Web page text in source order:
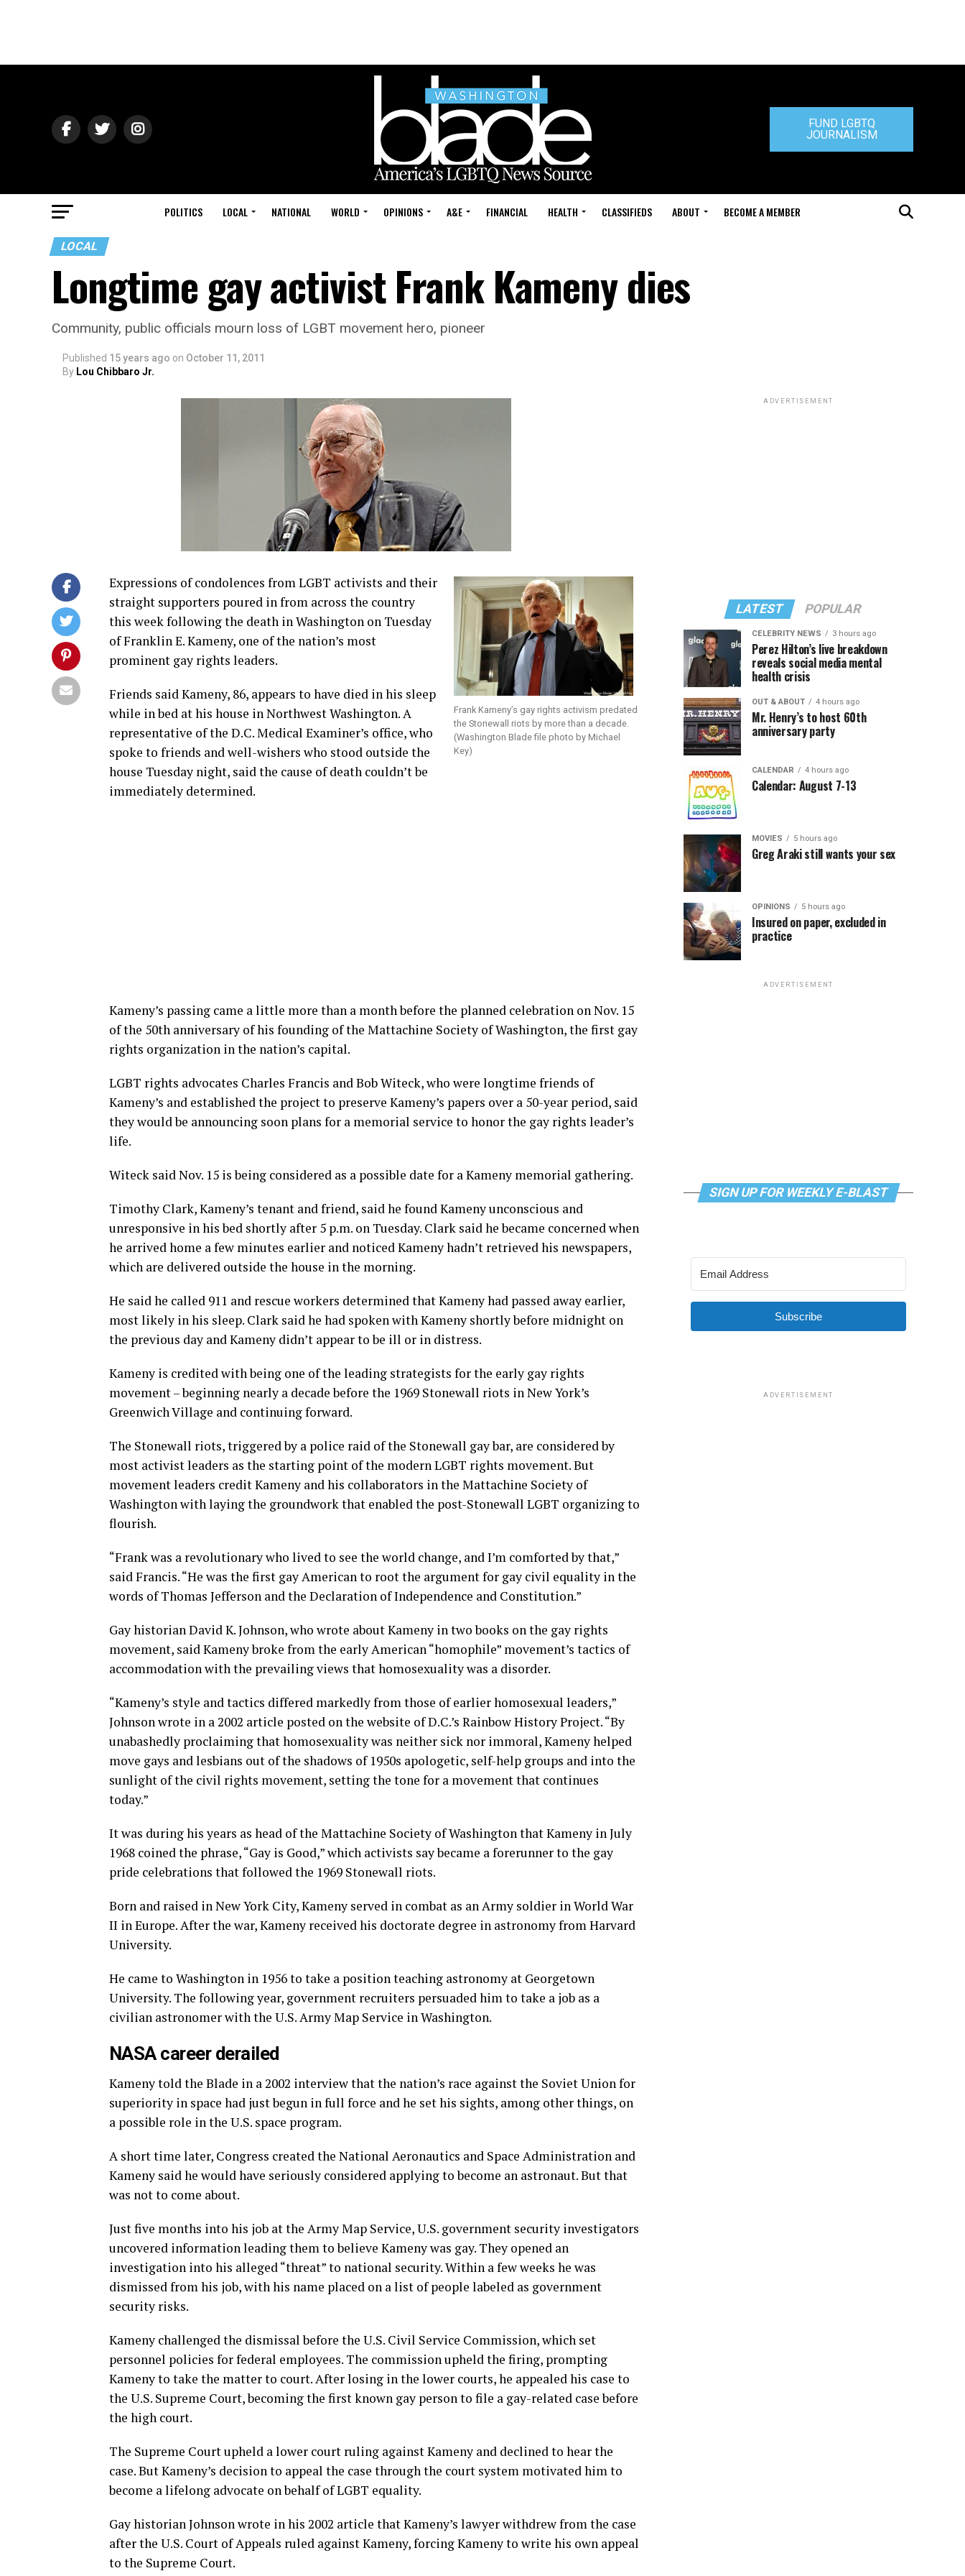
FUND LGBTQ
JOURNALISM
POLITICS LOCAL NATIONAL WORLD OPINIONS A&E FINANCIAL HEALTH CLASSIFIEDS ABOUT BECOME A MEMBER
LOCAL
Longtime gay activist Frank Kameny dies
Community, public officials mourn loss of LGBT movement hero, pioneer
Published 15 years ago on October 11, 2011
By Lou Chibbaro Jr.
Frank Kameny’s gay rights activism predated
the Stonewall riots by more than a decade.
(Washington Blade file photo by Michael
Key)
Expressions of condolences from LGBT activists and their
straight supporters poured in from across the country
this week following the death in Washington on Tuesday
of Franklin E. Kameny, one of the nation’s most
prominent gay rights leaders.
Friends said Kameny, 86, appears to have died in his sleep
while in bed at his house in Northwest Washington. A
representative of the D.C. Medical Examiner’s office, who
spoke to friends and well-wishers who stood outside the
house Tuesday night, said the cause of death couldn’t be
immediately determined.
Kameny’s passing came a little more than a month before the planned celebration on Nov. 15
of the 50th anniversary of his founding of the Mattachine Society of Washington, the first gay
rights organization in the nation’s capital.
LGBT rights advocates Charles Francis and Bob Witeck, who were longtime friends of
Kameny’s and established the project to preserve Kameny’s papers over a 50-year period, said
they would be announcing soon plans for a memorial service to honor the gay rights leader’s
life.
Witeck said Nov. 15 is being considered as a possible date for a Kameny memorial gathering.
Timothy Clark, Kameny’s tenant and friend, said he found Kameny unconscious and
unresponsive in his bed shortly after 5 p.m. on Tuesday. Clark said he became concerned when
he arrived home a few minutes earlier and noticed Kameny hadn’t retrieved his newspapers,
which are delivered outside the house in the morning.
He said he called 911 and rescue workers determined that Kameny had passed away earlier,
most likely in his sleep. Clark said he had spoken with Kameny shortly before midnight on
the previous day and Kameny didn’t appear to be ill or in distress.
Kameny is credited with being one of the leading strategists for the early gay rights
movement – beginning nearly a decade before the 1969 Stonewall riots in New York’s
Greenwich Village and continuing forward.
The Stonewall riots, triggered by a police raid of the Stonewall gay bar, are considered by
most activist leaders as the starting point of the modern LGBT rights movement. But
movement leaders credit Kameny and his collaborators in the Mattachine Society of
Washington with laying the groundwork that enabled the post-Stonewall LGBT organizing to
flourish.
“Frank was a revolutionary who lived to see the world change, and I’m comforted by that,”
said Francis. “He was the first gay American to root the argument for gay civil equality in the
words of Thomas Jefferson and the Declaration of Independence and Constitution.”
Gay historian David K. Johnson, who wrote about Kameny in two books on the gay rights
movement, said Kameny broke from the early American “homophile” movement’s tactics of
accommodation with the prevailing views that homosexuality was a disorder.
“Kameny’s style and tactics differed markedly from those of earlier homosexual leaders,”
Johnson wrote in a 2002 article posted on the website of D.C.’s Rainbow History Project. “By
unabashedly proclaiming that homosexuality was neither sick nor immoral, Kameny helped
move gays and lesbians out of the shadows of 1950s apologetic, self-help groups and into the
sunlight of the civil rights movement, setting the tone for a movement that continues
today.”
It was during his years as head of the Mattachine Society of Washington that Kameny in July
1968 coined the phrase, “Gay is Good,” which activists say became a forerunner to the gay
pride celebrations that followed the 1969 Stonewall riots.
Born and raised in New York City, Kameny served in combat as an Army soldier in World War
II in Europe. After the war, Kameny received his doctorate degree in astronomy from Harvard
University.
He came to Washington in 1956 to take a position teaching astronomy at Georgetown
University. The following year, government recruiters persuaded him to take a job as a
civilian astronomer with the U.S. Army Map Service in Washington.
NASA career derailed
Kameny told the Blade in a 2002 interview that the nation’s race against the Soviet Union for
superiority in space had just begun in full force and he set his sights, among other things, on
a possible role in the U.S. space program.
A short time later, Congress created the National Aeronautics and Space Administration and
Kameny said he would have seriously considered applying to become an astronaut. But that
was not to come about.
Just five months into his job at the Army Map Service, U.S. government security investigators
uncovered information leading them to believe Kameny was gay. They opened an
investigation into his alleged “threat” to national security. Within a few weeks he was
dismissed from his job, with his name placed on a list of people labeled as government
security risks.
Kameny challenged the dismissal before the U.S. Civil Service Commission, which set
personnel policies for federal employees. The commission upheld the firing, prompting
Kameny to take the matter to court. After losing in the lower courts, he appealed his case to
the U.S. Supreme Court, becoming the first known gay person to file a gay-related case before
the high court.
The Supreme Court upheld a lower court ruling against Kameny and declined to hear the
case. But Kameny’s decision to appeal the case through the court system motivated him to
become a lifelong advocate on behalf of LGBT equality.
Gay historian Johnson wrote in his 2002 article that Kameny’s lawyer withdrew from the case
after the U.S. Court of Appeals ruled against Kameny, forcing Kameny to write his own appeal
to the Supreme Court.
ADVERTISEMENT
LATEST POPULAR
CELEBRITY NEWS 3 hours ago
Perez Hilton’s live breakdown
reveals social media mental
health crisis
OUT & ABOUT 4 hours ago
Mr. Henry’s to host 60th
anniversary party
CALENDAR 4 hours ago
Calendar: August 7-13
MOVIES 5 hours ago
Greg Araki still wants your sex
OPINIONS 5 hours ago
Insured on paper, excluded in
practice
ADVERTISEMENT
SIGN UP FOR WEEKLY E-BLAST
Subscribe
ADVERTISEMENT